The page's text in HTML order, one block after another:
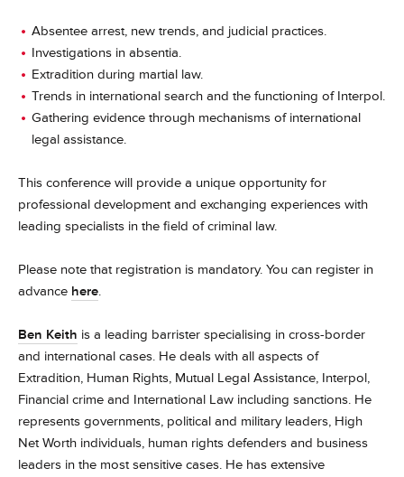
Absentee arrest, new trends, and judicial practices.
Investigations in absentia.
Extradition during martial law.
Trends in international search and the functioning of Interpol.
Gathering evidence through mechanisms of international
legal assistance.
This conference will provide a unique opportunity for
professional development and exchanging experiences with
leading specialists in the field of criminal law.
Please note that registration is mandatory. You can register in
advance here.
Ben Keith is a leading barrister specialising in cross-border
and international cases. He deals with all aspects of
Extradition, Human Rights, Mutual Legal Assistance, Interpol,
Financial crime and International Law including sanctions. He
represents governments, political and military leaders, High
Net Worth individuals, human rights defenders and business
leaders in the most sensitive cases. He has extensive